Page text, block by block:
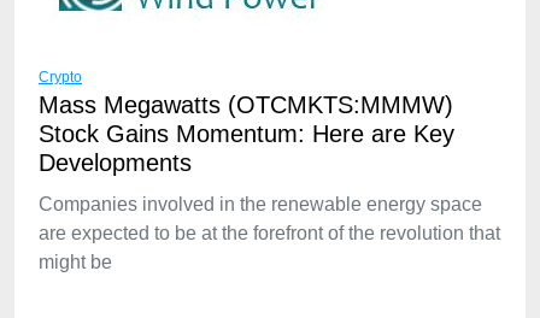
Crypto
Mass Megawatts (OTCMKTS:MMMW)
Stock Gains Momentum: Here are Key
Developments
Companies involved in the renewable energy space
are expected to be at the forefront of the revolution that
might be